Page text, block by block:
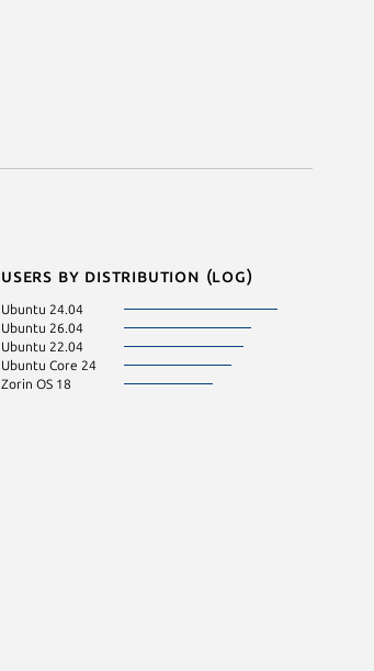
Users by distribution (log)
Ubuntu 24.04
Ubuntu 26.04
Ubuntu 22.04
Ubuntu Core 24
Zorin OS 18